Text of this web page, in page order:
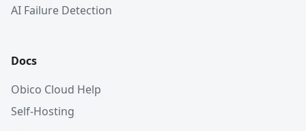
AI Failure Detection
Docs
Obico Cloud Help
Self-Hosting